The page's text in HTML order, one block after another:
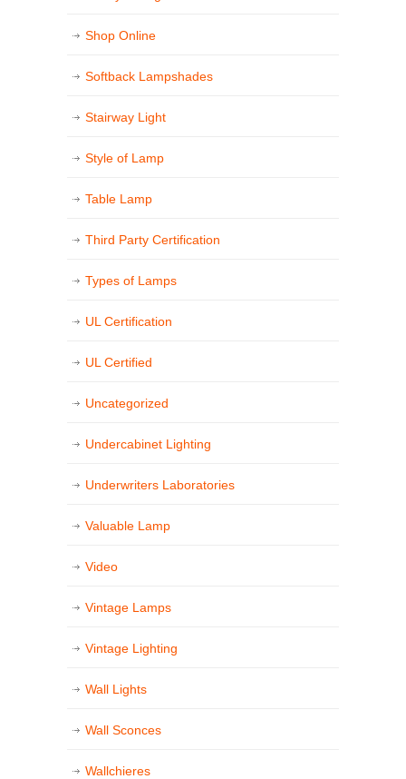
Shop Online
Softback Lampshades
Stairway Light
Style of Lamp
Table Lamp
Third Party Certification
Types of Lamps
UL Certification
UL Certified
Uncategorized
Undercabinet Lighting
Underwriters Laboratories
Valuable Lamp
Video
Vintage Lamps
Vintage Lighting
Wall Lights
Wall Sconces
Wallchieres